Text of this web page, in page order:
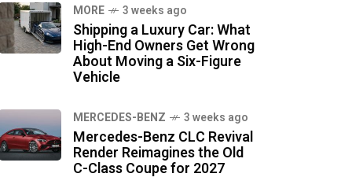
MORE 3 weeks ago
Shipping a Luxury Car: What
High-End Owners Get Wrong
About Moving a Six-Figure
Vehicle
MERCEDES-BENZ 3 weeks ago
Mercedes-Benz CLC Revival
Render Reimagines the Old
C-Class Coupe for 2027